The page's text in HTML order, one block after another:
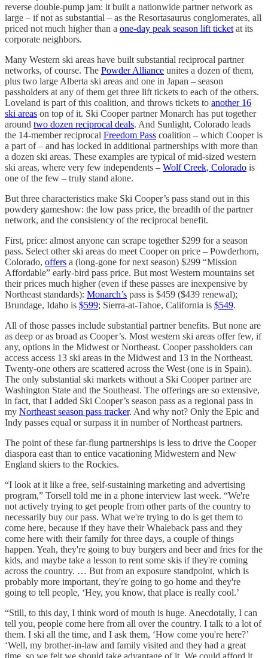
reverse double-pump jam: it built a nationwide partner network as
large – if not as substantial – as the Resortasaurus conglomerates, all
priced not much higher than a one-day peak season lift ticket at its
corporate neighbors.
Many Western ski areas have built substantial reciprocal partner
networks, of course. The Powder Alliance unites a dozen of them,
plus two large Alberta ski areas and one in Japan – season
passholders at any of them get three lift tickets to each of the others.
Loveland is part of this coalition, and throws tickets to another 16
ski areas on top of it. Ski Cooper partner Monarch has put together
around two dozen reciprocal deals. And Sunlight, Colorado leads
the 14-member reciprocal Freedom Pass coalition – which Cooper is
a part of – and has locked in additional partnerships with more than
a dozen ski areas. These examples are typical of mid-sized western
ski areas, where very few independents – Wolf Creek, Colorado is
one of the few – truly stand alone.
But three characteristics make Ski Cooper’s pass stand out in this
powdery gameshow: the low pass price, the breadth of the partner
network, and the consistency of the reciprocal benefit.
First, price: almost anyone can scrape together $299 for a season
pass. Select other ski areas do meet Cooper on price – Powderhorn,
Colorado, offers a (long-gone for next season) $299 “Mission
Affordable” early-bird pass price. But most Western mountains set
their prices much higher (even if these passes are inexpensive by
Northeast standards): Monarch’s pass is $459 ($439 renewal);
Brundage, Idaho is $599; Sierra-at-Tahoe, California is $549.
All of those passes include substantial partner benefits. But none are
as deep or as broad as Cooper’s. Most western ski areas offer few, if
any, options in the Midwest or Northeast. Cooper passholders can
access access 13 ski areas in the Midwest and 13 in the Northeast.
Twenty-one others are scattered across the West (one is in Spain).
The only substantial ski markets without a Ski Cooper partner are
Washington State and the Southeast. The offerings are so extensive,
in fact, that I added Ski Cooper’s season pass as a regional pass in
my Northeast season pass tracker. And why not? Only the Epic and
Indy passes equal or surpass it in number of Northeast partners.
The point of these far-flung partnerships is less to drive the Cooper
diaspora east than to entice vacationing Midwestern and New
England skiers to the Rockies.
“I look at it like a free, self-sustaining marketing and advertising
program,” Torsell told me in a phone interview last week. “We're
not actively trying to get people from other parts of the country to
necessarily buy our pass. What we're trying to do is get them to
come here, because if they have their Whaleback pass and they
come here with their family for three days, a couple of things
happen. Yeah, they're going to buy burgers and beer and fries for the
kids, and maybe take a lesson to rent some skis if they're coming
across the country. … But from an exposure standpoint, which is
probably more important, they're going to go home and they're
going to tell people, ‘Hey, you know, that place is really cool.’
“Still, to this day, I think word of mouth is huge. Anecdotally, I can
tell you, people come here from all over the country. I talk to a lot of
them. I ski all the time, and I ask them, ‘How come you're here?’
‘Well, my brother-in-law and family visited and they had a great
time, so we felt we should take advantage of it. We could afford it